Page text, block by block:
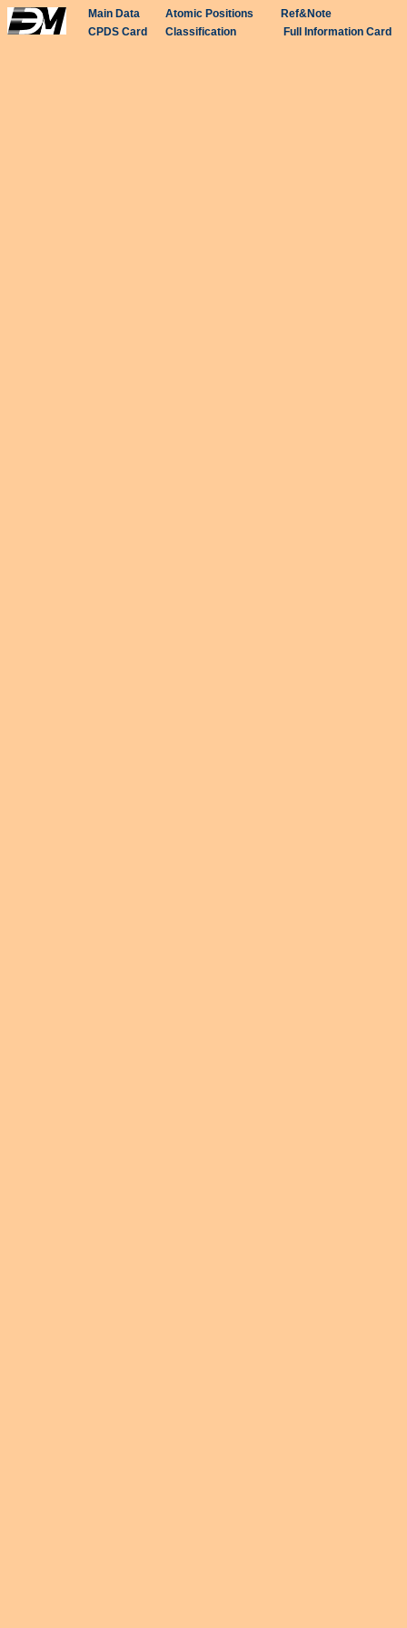
Main Data Atomic Positions
Ref&Note
CPDS Card
Classification Full Information Card